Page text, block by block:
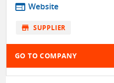
web Website
store SUPPLIER
GO TO COMPANY